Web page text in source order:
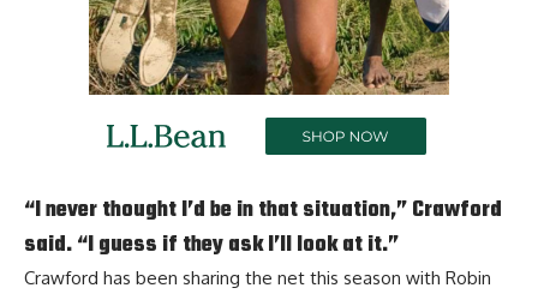
“I never thought I’d be in that situation,” Crawford
said. “I guess if they ask I’ll look at it.”
Crawford has been sharing the net this season with Robin